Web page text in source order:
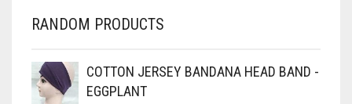
CHOCOLATE
CHOCOLATE BROWN
RANDOM PRODUCTS
COTTON JERSEY BANDANA HEAD BAND -
EGGPLANT